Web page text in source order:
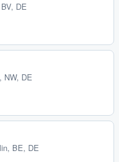
DE
NW, DE
BE, DE